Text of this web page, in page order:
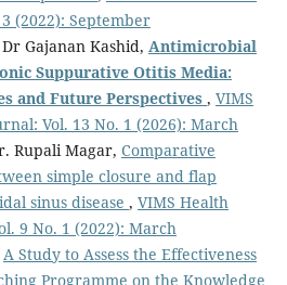
(2022): September
Gajanan Kashid, Antimicrobial
Suppurative Otitis Media:
and Future Perspectives , VIMS
Vol. 13 No. 1 (2026): March
Rupali Magar, Comparative
simple closure and flap
sinus disease , VIMS Health
9 No. 1 (2022): March
A Study to Assess the Effectiveness
Programme on the Knowledge